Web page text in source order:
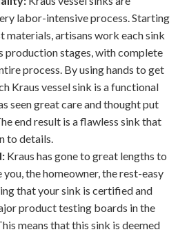
labor-intensive process. Starting
materials, artisans work each sink
production stages, with complete
process. By using hands to get
Kraus vessel sink is a functional
seen great care and thought put
end result is a flawless sink that
to details.
Kraus has gone to great lengths to
the homeowner, the rest-easy
that your sink is certified and
product testing boards in the
means that this sink is deemed